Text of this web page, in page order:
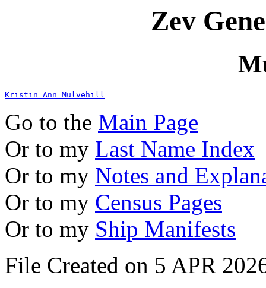
Zev
Kristin Ann Mulvehill
Go to the Main Page
Or to my Last Name Index
Or to my Notes and
Or to my Census Pages
Or to my Ship Manifests
File Created on 5 APR